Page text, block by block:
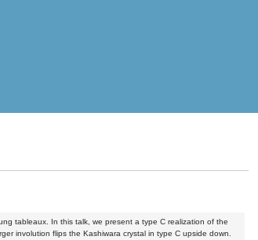
tableaux. In this talk, we present a type C realization of the
involution flips the Kashiwara crystal in type C upside down.